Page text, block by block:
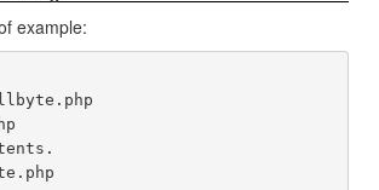
example: